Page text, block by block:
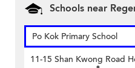
Schools near
Po Kok Primary School
11-15 Shan Kwong Road